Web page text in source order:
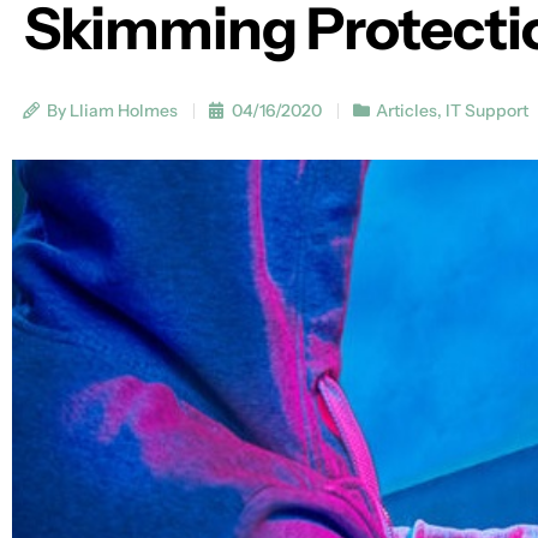
Skimming
By Lliam Holmes 04/16/2020 Articles, IT Support